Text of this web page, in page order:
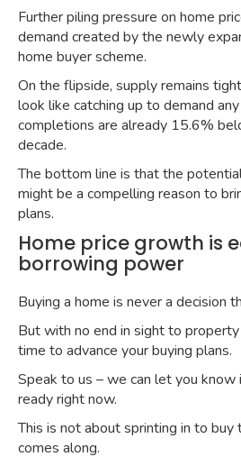
Further piling pressure on home
demand created by the newly
home buyer scheme.
On the flipside, supply remains
look like catching up to demand
completions are already 15.6%
decade.
The bottom line is that the
might be a compelling reason to
plans.
Home price growth is
borrowing power
Buying a home is never a decision
But with no end in sight to
time to advance your buying plans.
Speak to us – we can let you know
ready right now.
This is not about sprinting in to
comes along.